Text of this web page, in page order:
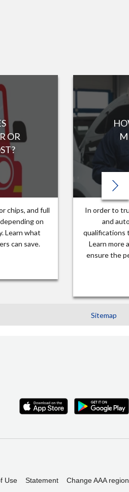
OR
chips, and full
on
Learn what
can save.
In order to
and
qualifications
Learn more
ensure the
Sitemap
Use Statement Change AAA region